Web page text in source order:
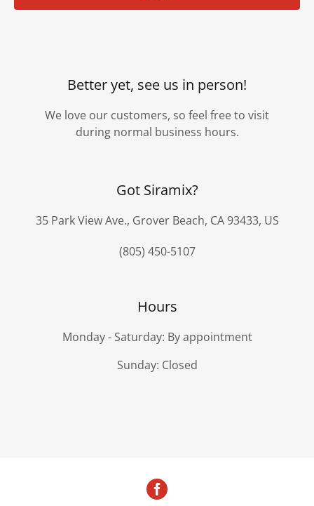
Better yet, see us in person!
We love our customers, so feel free to visit
during normal business hours.
Got Siramix?
35 Park View Ave., Grover Beach, CA 93433, US
(805) 450-5107
Hours
Monday - Saturday: By appointment
Sunday: Closed